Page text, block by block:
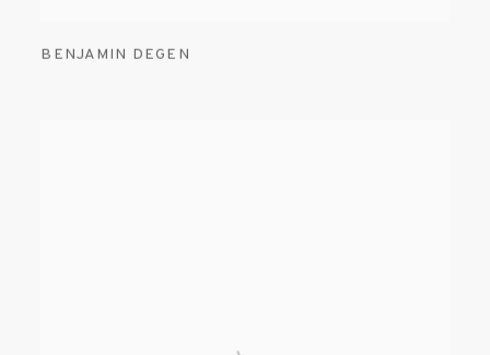
BENJAMIN DEGEN